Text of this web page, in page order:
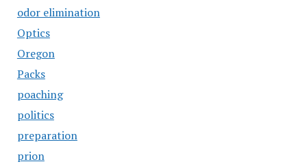
odor elimination
Optics
Oregon
Packs
poaching
politics
preparation
prion